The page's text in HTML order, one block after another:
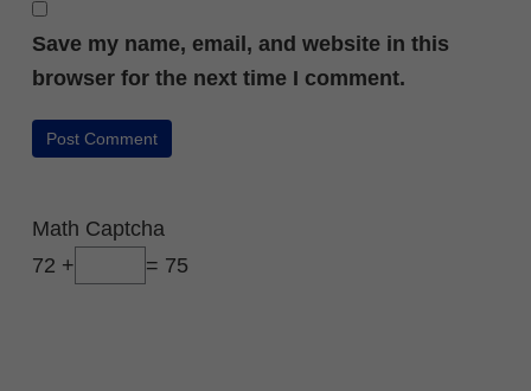
Save my name, email, and website in this
browser for the next time I comment.
Math Captcha
72 +
= 75